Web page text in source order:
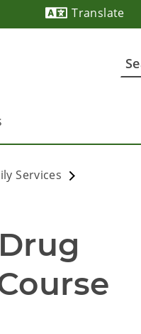
Translate
Services